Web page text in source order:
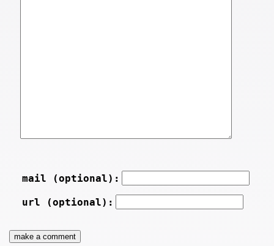
mail (optional):
url (optional):